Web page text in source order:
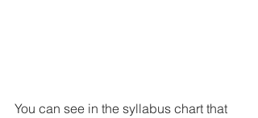
You can see in the syllabus chart that